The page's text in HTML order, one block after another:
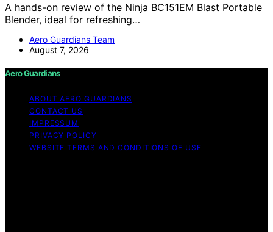
A hands-on review of the Ninja BC151EM Blast Portable
Blender, ideal for refreshing…
Aero Guardians Team
August 7, 2026
Aero Guardians
ABOUT AERO GUARDIANS
CONTACT US
IMPRESSUM
PRIVACY POLICY
WEBSITE TERMS AND CONDITIONS OF USE